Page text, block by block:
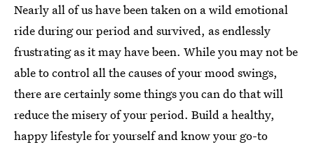
Nearly all of us have been taken on a wild emotional
ride during our period and survived, as endlessly
frustrating as it may have been. While you may not be
able to control all the causes of your mood swings,
there are certainly some things you can do that will
reduce the misery of your period. Build a healthy,
happy lifestyle for yourself and know your go-to